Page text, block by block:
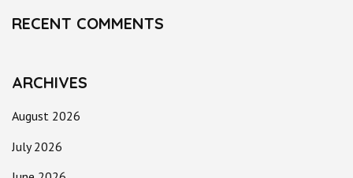
RECENT COMMENTS
ARCHIVES
August 2026
July 2026